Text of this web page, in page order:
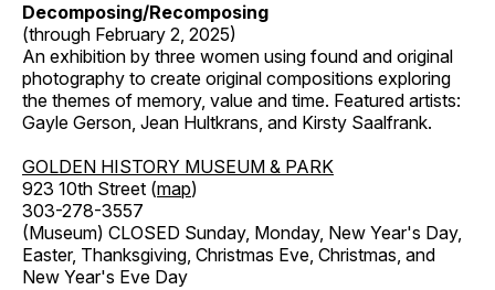
Decomposing/Recomposing
(through February 2, 2025)
An exhibition by three women using found and original
photography to create original compositions exploring
the themes of memory, value and time. Featured artists:
Gayle Gerson, Jean Hultkrans, and Kirsty Saalfrank.
GOLDEN HISTORY MUSEUM & PARK
923 10th Street (map)
303-278-3557
(Museum) CLOSED Sunday, Monday, New Year's Day,
Easter, Thanksgiving, Christmas Eve, Christmas, and
New Year's Eve Day